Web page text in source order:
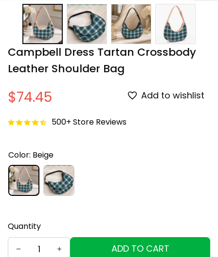
Campbell Dress Tartan Crossbody
Leather Shoulder Bag
$74.45 Add to wishlist
500+ Store Reviews
Color: Beige
Quantity
ADD TO CART